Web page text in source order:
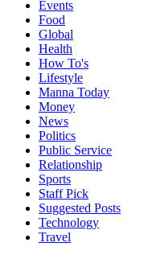
Events
Food
Global
Health
How To's
Lifestyle
Manna Today
Money
News
Politics
Public Service
Relationship
Sports
Staff Pick
Suggested Posts
Technology
Travel